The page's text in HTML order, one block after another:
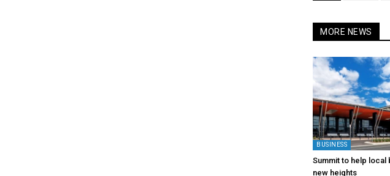
MORE NEWS
BUSINESS
Summit to help local
new heights